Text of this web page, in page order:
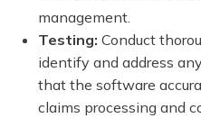
management.
Testing: Conduct
identify and address
that the software
claims processing and